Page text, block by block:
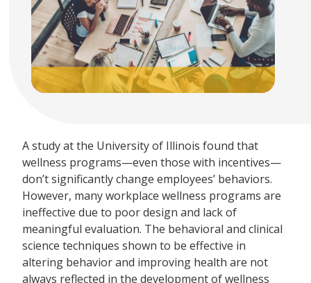
A study at the University of Illinois found that
wellness programs—even those with incentives—
don’t significantly change employees’ behaviors.
However, many workplace wellness programs are
ineffective due to poor design and lack of
meaningful evaluation. The behavioral and clinical
science techniques shown to be effective in
altering behavior and improving health are not
always reflected in the development of wellness